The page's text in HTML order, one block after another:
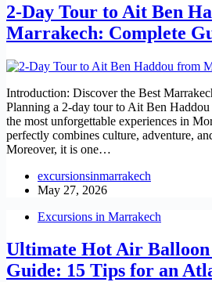
2-Day Tour to Ait Ben
Marrakech: Complete
Introduction: Discover the Best
Planning a 2-day tour to Ait Ben
the most unforgettable experiences in
perfectly combines culture, adventure,
Moreover, it is one…
excursionsinmarrakech
May 27, 2026
Excursions in Marrakech
Ultimate Hot Air
Guide: 15 Tips for an